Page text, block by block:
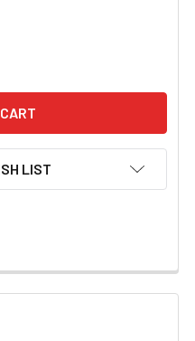
RITEWING PUSH
OF RWCRNDKKF
LIST